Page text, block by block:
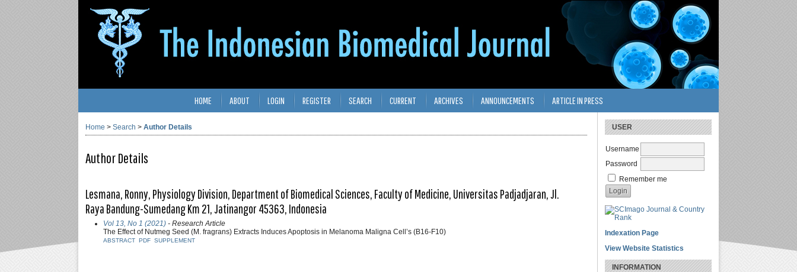
USER
Username
Password
Remember me
Indexation Page
View Website Statistics
INFORMATION
HOME ABOUT LOGIN REGISTER SEARCH CURRENT ARCHIVES ANNOUNCEMENTS ARTICLE IN PRESS
Home > Search > Author Details
Author Details
Lesmana, Ronny, Physiology Division, Department of Biomedical Sciences, Faculty of Medicine, Universitas Padjadjaran, Jl.
Raya Bandung-Sumedang Km 21, Jatinangor 45363, Indonesia
Vol 13, No 1 (2021) - Research Article
The Effect of Nutmeg Seed (M. fragrans) Extracts Induces Apoptosis in Melanoma Maligna Cell’s (B16-F10)
ABSTRACT PDF SUPPLEMENT